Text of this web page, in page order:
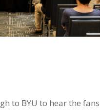
to BYU to hear the fans